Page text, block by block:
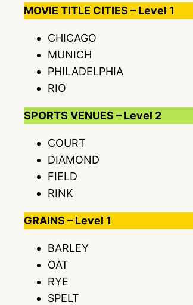
MOVIE TITLE CITIES – Level 1
CHICAGO
MUNICH
PHILADELPHIA
RIO
SPORTS VENUES – Level 2
COURT
DIAMOND
FIELD
RINK
GRAINS – Level 1
BARLEY
OAT
RYE
SPELT